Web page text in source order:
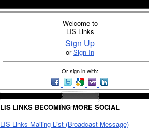
Welcome to
LIS Links
Sign Up
orSign In
Or sign in with:
LIS LINKS BECOMING MORE SOCIAL
LIS Links Mailing List (Broadcast Message)